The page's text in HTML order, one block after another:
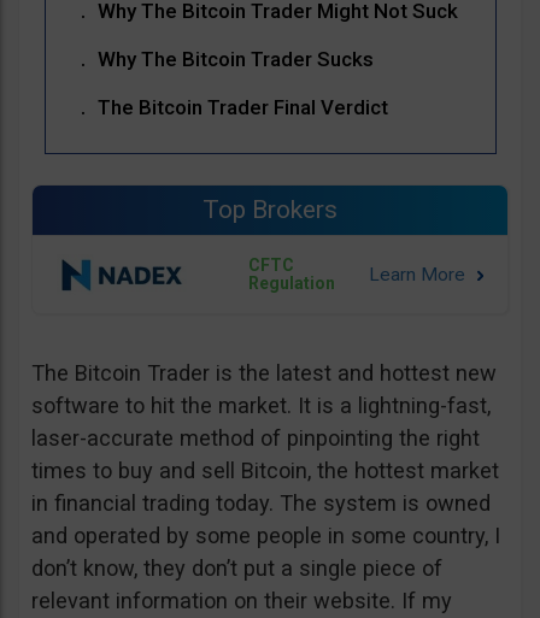
Why The Bitcoin Trader Might Not Suck
Why The Bitcoin Trader Sucks
The Bitcoin Trader Final Verdict
Top Brokers
CFTC
Regulation
The Bitcoin Trader is the latest and hottest new
software to hit the market. It is a lightning-fast,
laser-accurate method of pinpointing the right
times to buy and sell Bitcoin, the hottest market
in financial trading today. The system is owned
and operated by some people in some country, I
don’t know, they don’t put a single piece of
relevant information on their website. If my